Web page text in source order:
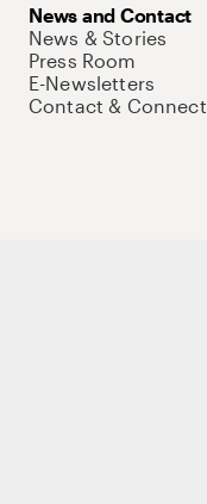
News and Contact
News & Stories
Press Room
E-Newsletters
Contact & Connect